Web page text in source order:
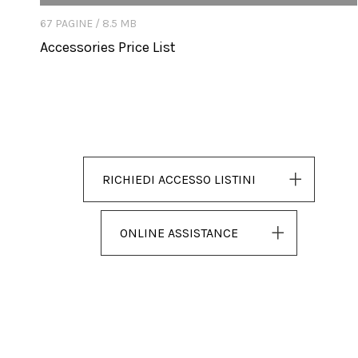
67 PAGINE / 8.5 MB
Accessories Price List
RICHIEDI ACCESSO LISTINI
ONLINE ASSISTANCE